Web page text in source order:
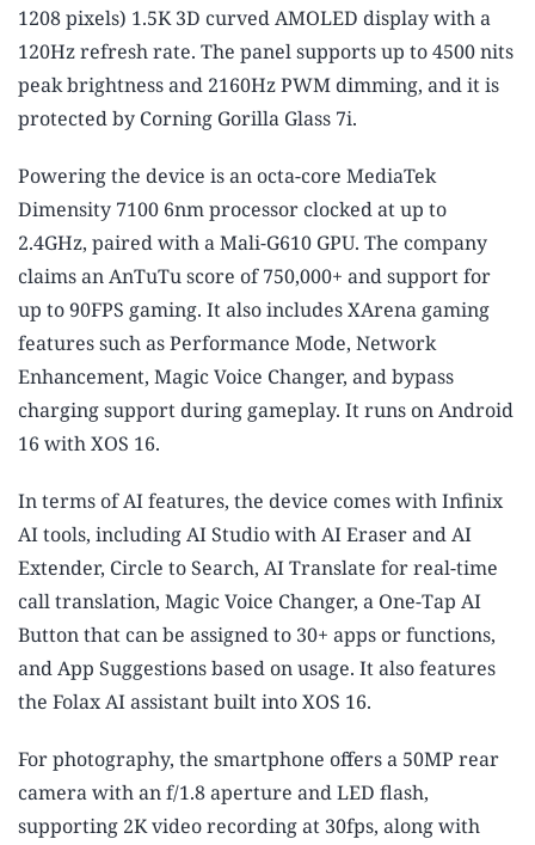
1208 pixels) 1.5K 3D curved AMOLED display with a
120Hz refresh rate. The panel supports up to 4500 nits
peak brightness and 2160Hz PWM dimming, and it is
protected by Corning Gorilla Glass 7i.
Powering the device is an octa-core MediaTek
Dimensity 7100 6nm processor clocked at up to
2.4GHz, paired with a Mali-G610 GPU. The company
claims an AnTuTu score of 750,000+ and support for
up to 90FPS gaming. It also includes XArena gaming
features such as Performance Mode, Network
Enhancement, Magic Voice Changer, and bypass
charging support during gameplay. It runs on Android
16 with XOS 16.
In terms of AI features, the device comes with Infinix
AI tools, including AI Studio with AI Eraser and AI
Extender, Circle to Search, AI Translate for real-time
call translation, Magic Voice Changer, a One-Tap AI
Button that can be assigned to 30+ apps or functions,
and App Suggestions based on usage. It also features
the Folax AI assistant built into XOS 16.
For photography, the smartphone offers a 50MP rear
camera with an f/1.8 aperture and LED flash,
supporting 2K video recording at 30fps, along with